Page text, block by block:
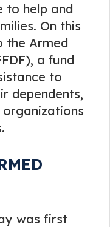
to help and
On this
the Armed
a fund
to
dependents,
was first